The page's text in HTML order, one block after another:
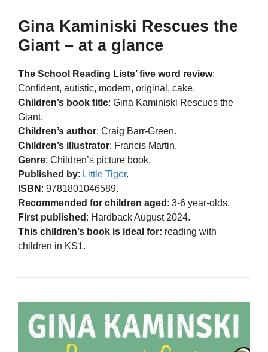
Gina Kaminiski Rescues the
Giant – at a glance
The School Reading Lists’ five word review:
Confident, autistic, modern, original, cake.
Children’s book title: Gina Kaminiski Rescues the
Giant.
Children’s author: Craig Barr-Green.
Children’s illustrator: Francis Martin.
Genre: Children’s picture book.
Published by: Little Tiger.
ISBN : 9781801046589.
Recommended for children aged : 3-6 year-olds.
First published : Hardback August 2024.
This children’s book is ideal for: reading with
children in KS1.